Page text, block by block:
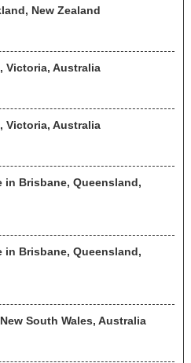
New Zealand
Victoria, Australia
Victoria, Australia
in Brisbane, Queensland,
in Brisbane, Queensland,
South Wales, Australia